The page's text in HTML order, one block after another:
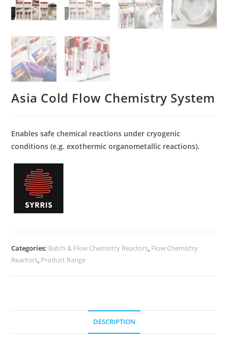
Asia Cold Flow Chemistry System
Enables safe chemical reactions under cryogenic
conditions (e.g. exothermic organometallic reactions).
Categories: Batch & Flow Chemistry Reactors, Flow Chemistry
Reactors, Product Range
DESCRIPTION